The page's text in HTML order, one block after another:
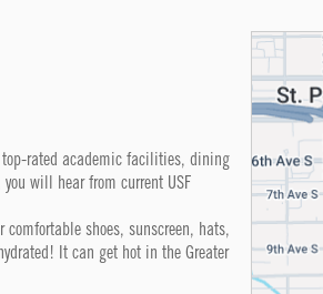
top-rated academic facilities, dining
will hear from current USF
shoes, sunscreen, hats,
It can get hot in the Greater